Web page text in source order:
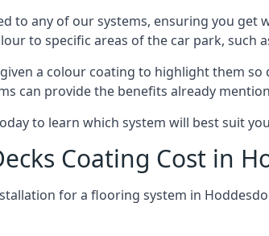
to any of our systems, ensuring you
to specific areas of the car park, such
a colour coating to highlight them
can provide the benefits already
to learn which system will best suit
Coating Cost in
for a flooring system in